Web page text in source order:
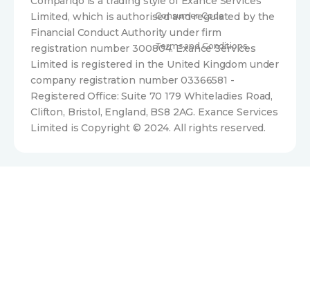
Consumer Code
Terms and Conditions
Limited, which is authorised and regulated by the
Financial Conduct Authority under firm
registration number 300804. Exance Services
Limited is registered in the United Kingdom under
company registration number 03366581 -
Registered Office: Suite 70 179 Whiteladies Road,
Clifton, Bristol, England, BS8 2AG. Exance Services
Limited is Copyright © 2024. All rights reserved.